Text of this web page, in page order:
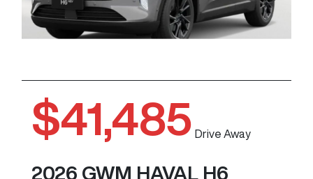
$41,485 Drive Away
2026 GWM HAVAL H6